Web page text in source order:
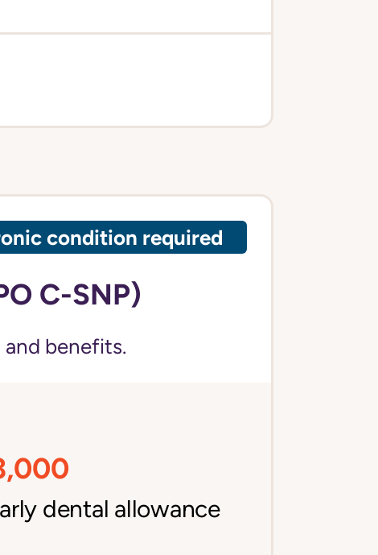
condition required
C-SNP)
benefits.
dental allowance